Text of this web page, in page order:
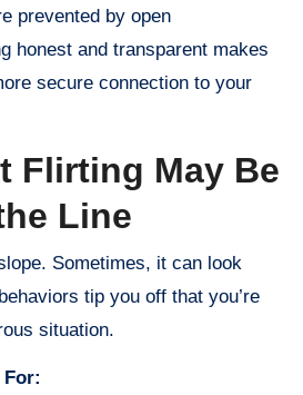
prevented by open
honest and transparent makes
secure connection to your
Flirting May Be
Line
Sometimes, it can look
tip you off that you’re
situation.
For: